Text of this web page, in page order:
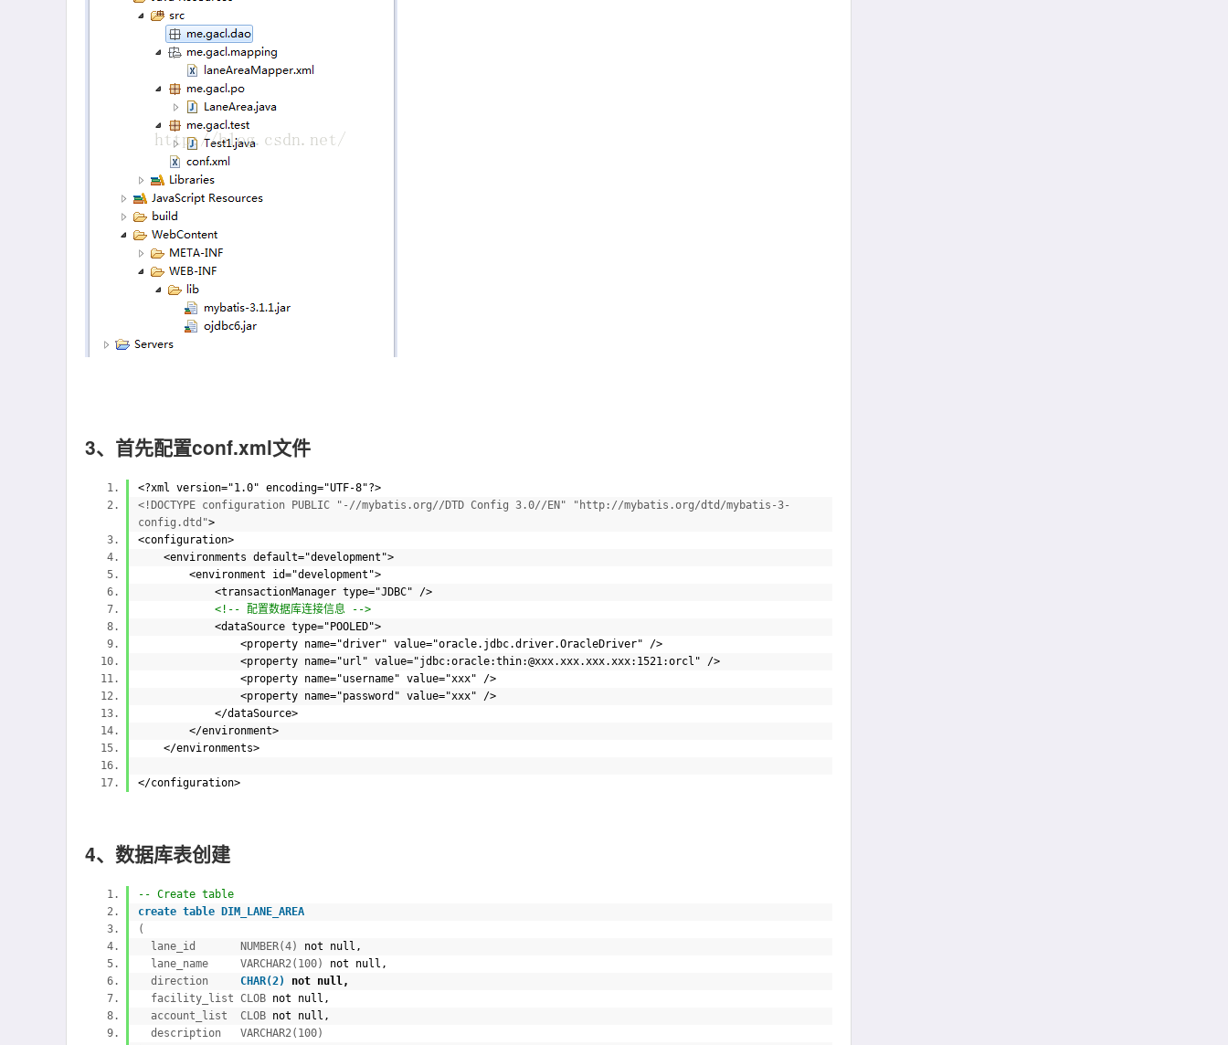
3、首先配置conf.xml文件
<?xml version="1.0" encoding="UTF-8"?>
<!DOCTYPE configuration PUBLIC "-//mybatis.org//DTD Config 3.0//EN" "http://mybatis.org/dtd/mybatis-3-
config.dtd">
<configuration>
<environments default="development">
<environment id="development">
<transactionManager type="JDBC" />
<!-- 配置数据库连接信息 -->
<dataSource type="POOLED">
<property name="driver" value="oracle.jdbc.driver.OracleDriver" />
<property name="url" value="jdbc:oracle:thin:@xxx.xxx.xxx.xxx:1521:orcl" />
<property name="username" value="xxx" />
<property name="password" value="xxx" />
</dataSource>
</environment>
</environments>
</configuration>
4、数据库表创建
-- Create table
create table DIM_LANE_AREA
(
lane_id NUMBER(4) not null,
lane_name VARCHAR2(100) not null,
direction CHAR(2) not null,
facility_list CLOB not null,
account_list CLOB not null,
description VARCHAR2(100)